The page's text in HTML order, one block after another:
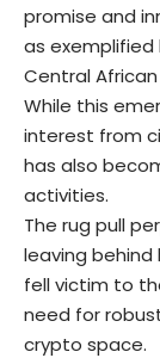
promise and
as exemplified
Central African
While this
interest from
has also
activities.
The rug pull
leaving
fell victim to
need for
crypto space.